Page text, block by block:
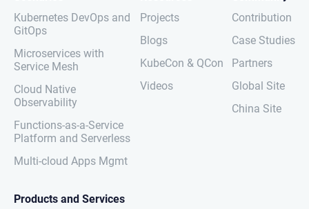
Kubernetes DevOps and
GitOps
Microservices with
Service Mesh
Cloud Native
Observability
Functions-as-a-Service
Platform and Serverless
Multi-cloud Apps Mgmt
Projects
Blogs
KubeCon & QCon
Videos
Contribution
Case Studies
Partners
Global Site
China Site
Products and Services